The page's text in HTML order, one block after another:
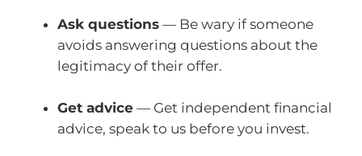
Ask questions — Be wary if someone
avoids answering questions about the
legitimacy of their offer.
Get advice — Get independent financial
advice, speak to us before you invest.